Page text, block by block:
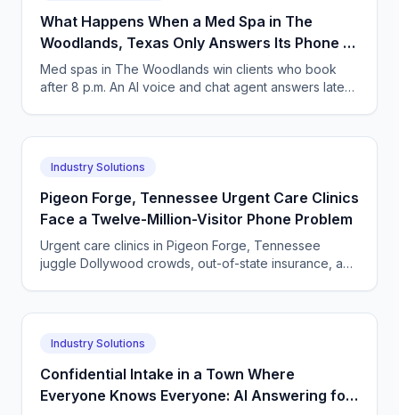
What Happens When a Med Spa in The
Woodlands, Texas Only Answers Its Phone 9
to 5?
Med spas in The Woodlands win clients who book
after 8 p.m. An AI voice and chat agent answers late-
Industry Solutions
Pigeon Forge, Tennessee Urgent Care Clinics
Face a Twelve-Million-Visitor Phone Problem
Urgent care clinics in Pigeon Forge, Tennessee
juggle Dollywood crowds, out-of-state insurance, and
Industry Solutions
Confidential Intake in a Town Where
Everyone Knows Everyone: AI Answering for